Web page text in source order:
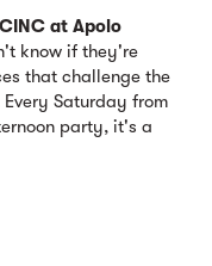
at Apolo
know if they're
that challenge the
Saturday from
party, it's a